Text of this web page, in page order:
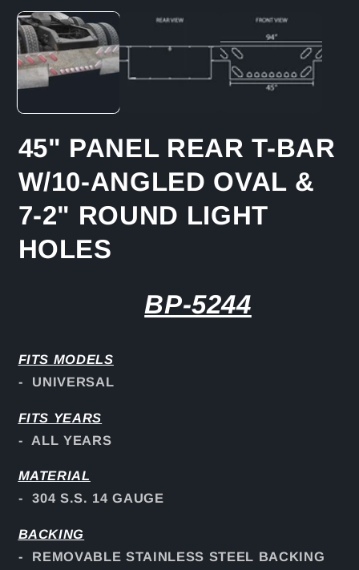
media
1
in
modal
45" PANEL REAR T-BAR
W/10-ANGLED OVAL &
7-2" ROUND LIGHT
HOLES
BP-5244
FITS MODELS
- UNIVERSAL
FITS YEARS
- ALL YEARS
MATERIAL
- 304 S.S. 14 GAUGE
BACKING
- REMOVABLE STAINLESS STEEL BACKING